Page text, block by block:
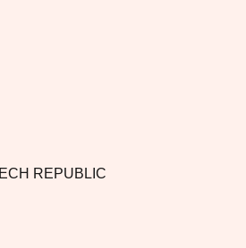
REPUBLIC